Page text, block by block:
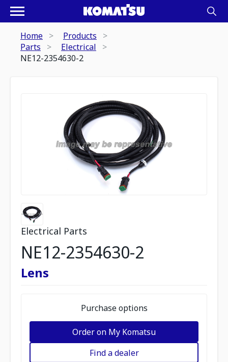
Home
Products
Parts
Electrical
NE12-2354630-2
Electrical Parts
NE12-2354630-2
Lens
Purchase options
Order on My Komatsu
Find a dealer